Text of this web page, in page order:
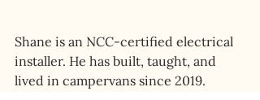
Shane is an NCC-certified electrical
installer. He has built, taught, and
lived in campervans since 2019.